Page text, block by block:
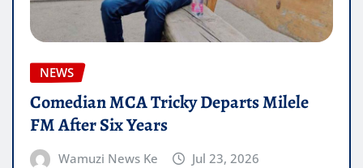
NEWS
Comedian MCA Tricky Departs Milele
FM After Six Years
Wamuzi News Ke Jul 23, 2026